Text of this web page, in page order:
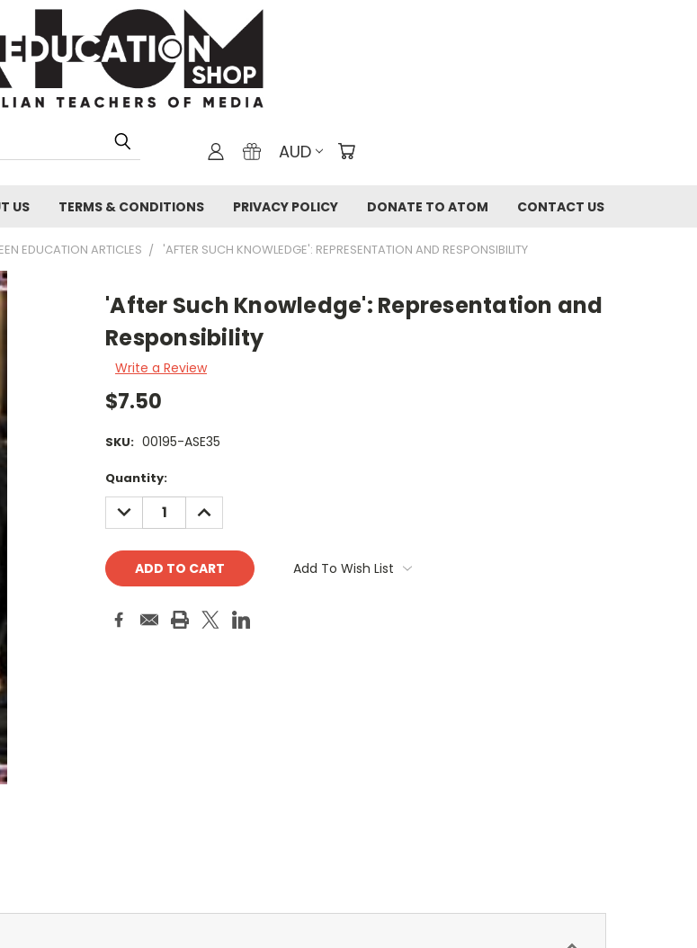
AUD
US TERMS & CONDITIONS PRIVACY POLICY DONATE TO ATOM CONTACT US
EDUCATION ARTICLES 'AFTER SUCH KNOWLEDGE': REPRESENTATION AND RESPONSIBILITY
'After Such Knowledge': Representation and
Responsibility
Write a Review
$7.50
SKU: 00195-ASE35
Current
Stock:
Quantity:
DECREASE
QUANTITY:
INCREASE
QUANTITY:
Add To Wish List